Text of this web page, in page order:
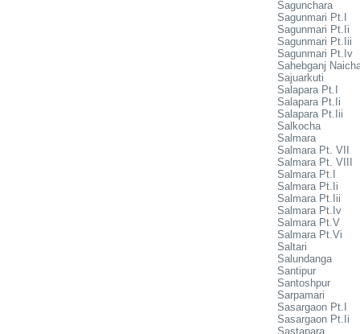
Sagunchara
Sagunmari Pt.I
Sagunmari Pt.Ii
Sagunmari Pt.Iii
Sagunmari Pt.Iv
Sahebganj
Sajuarkuti
Salapara Pt.I
Salapara Pt.Ii
Salapara Pt.Iii
Salkocha
Salmara
Salmara Pt. VII
Salmara Pt. VIII
Salmara Pt.I
Salmara Pt.Ii
Salmara Pt.Iii
Salmara Pt.Iv
Salmara Pt.V
Salmara Pt.Vi
Saltari
Salundanga
Santipur
Santoshpur
Sarpamari
Sasargaon Pt.I
Sasargaon Pt.Ii
Sastapara